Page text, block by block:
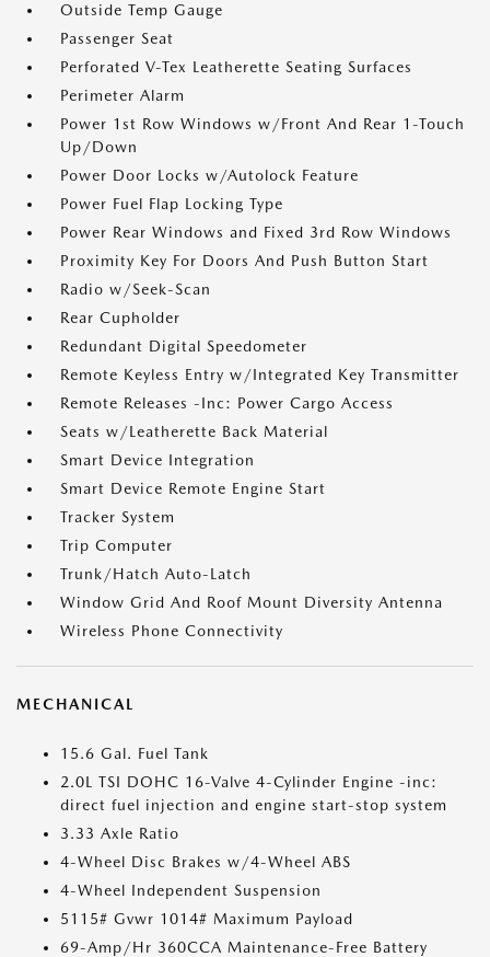
Outside Temp Gauge
Passenger Seat
Perforated V-Tex Leatherette Seating Surfaces
Perimeter Alarm
Power 1st Row Windows w/Front And Rear 1-Touch
Up/Down
Power Door Locks w/Autolock Feature
Power Fuel Flap Locking Type
Power Rear Windows and Fixed 3rd Row Windows
Proximity Key For Doors And Push Button Start
Radio w/Seek-Scan
Rear Cupholder
Redundant Digital Speedometer
Remote Keyless Entry w/Integrated Key Transmitter
Remote Releases -Inc: Power Cargo Access
Seats w/Leatherette Back Material
Smart Device Integration
Smart Device Remote Engine Start
Tracker System
Trip Computer
Trunk/Hatch Auto-Latch
Window Grid And Roof Mount Diversity Antenna
Wireless Phone Connectivity
MECHANICAL
15.6 Gal. Fuel Tank
2.0L TSI DOHC 16-Valve 4-Cylinder Engine -inc:
direct fuel injection and engine start-stop system
3.33 Axle Ratio
4-Wheel Disc Brakes w/4-Wheel ABS
4-Wheel Independent Suspension
5115# Gvwr 1014# Maximum Payload
69-Amp/Hr 360CCA Maintenance-Free Battery